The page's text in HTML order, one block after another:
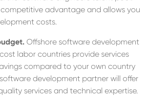
competitive advantage and allows you
costs.
Offshore software development
labor countries provide services
compared to your own country
development partner will offer
services and technical expertise.